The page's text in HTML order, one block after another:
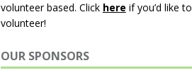
volunteer based. Click here if you’d like to
volunteer!
OUR SPONSORS